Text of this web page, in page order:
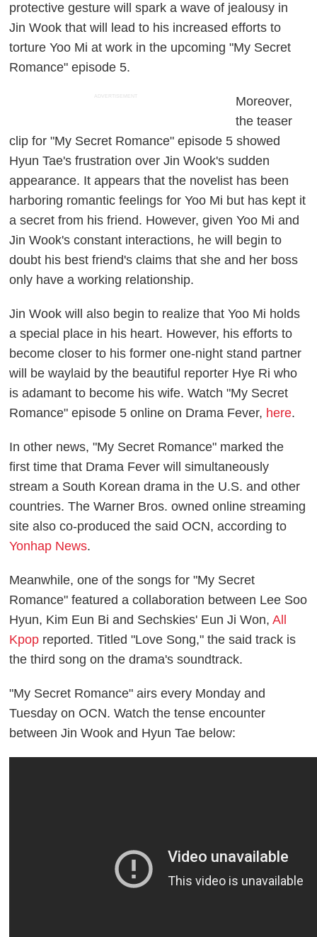
protective gesture will spark a wave of jealousy in
Jin Wook that will lead to his increased efforts to
torture Yoo Mi at work in the upcoming "My Secret
Romance" episode 5.
ADVERTISEMENT
Moreover,
the teaser
clip for "My Secret Romance" episode 5 showed
Hyun Tae's frustration over Jin Wook's sudden
appearance. It appears that the novelist has been
harboring romantic feelings for Yoo Mi but has kept it
a secret from his friend. However, given Yoo Mi and
Jin Wook's constant interactions, he will begin to
doubt his best friend's claims that she and her boss
only have a working relationship.
Jin Wook will also begin to realize that Yoo Mi holds
a special place in his heart. However, his efforts to
become closer to his former one-night stand partner
will be waylaid by the beautiful reporter Hye Ri who
is adamant to become his wife. Watch "My Secret
Romance" episode 5 online on Drama Fever, here.
In other news, "My Secret Romance" marked the
first time that Drama Fever will simultaneously
stream a South Korean drama in the U.S. and other
countries. The Warner Bros. owned online streaming
site also co-produced the said OCN, according to
Yonhap News.
Meanwhile, one of the songs for "My Secret
Romance" featured a collaboration between Lee Soo
Hyun, Kim Eun Bi and Sechskies' Eun Ji Won,All
Kpop reported. Titled "Love Song," the said track is
the third song on the drama's soundtrack.
"My Secret Romance" airs every Monday and
Tuesday on OCN. Watch the tense encounter
between Jin Wook and Hyun Tae below: